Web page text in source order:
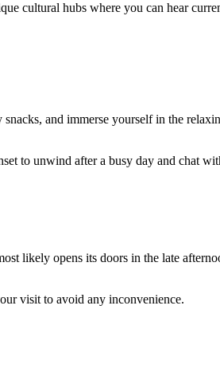
cultural hubs where you can hear
and immerse yourself in the
to unwind after a busy day and chat
likely opens its doors in the late
visit to avoid any inconvenience.